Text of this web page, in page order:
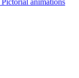
Pictorial animations